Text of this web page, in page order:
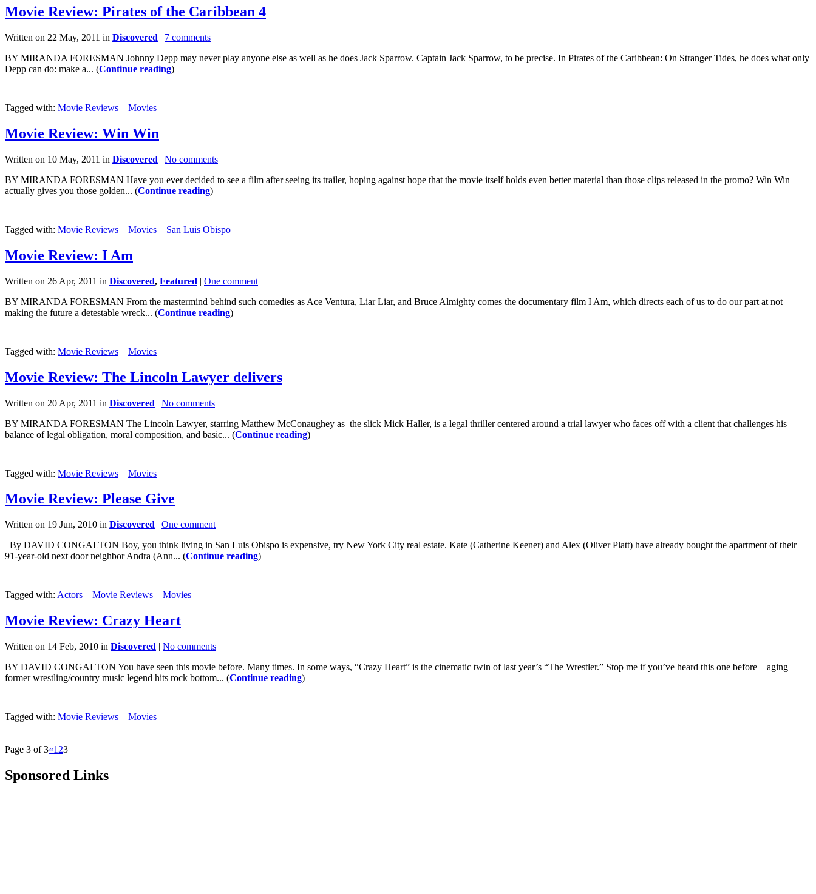
Movie Review: Pirates of the Caribbean 4
Written on 22 May, 2011 in Discovered | 7 comments
BY MIRANDA FORESMAN Johnny Depp may never play anyone else as well as he does Jack Sparrow. Captain Jack Sparrow, to be precise. In Pirates of the Caribbean: On Stranger Tides, he does what only
Depp can do: make a... (Continue reading)
Tagged with: Movie Reviews Movies
Movie Review: Win Win
Written on 10 May, 2011 in Discovered | No comments
BY MIRANDA FORESMAN Have you ever decided to see a film after seeing its trailer, hoping against hope that the movie itself holds even better material than those clips released in the promo? Win Win
actually gives you those golden... (Continue reading)
Tagged with: Movie Reviews Movies San Luis Obispo
Movie Review: I Am
Written on 26 Apr, 2011 in Discovered, Featured | One comment
BY MIRANDA FORESMAN From the mastermind behind such comedies as Ace Ventura, Liar Liar, and Bruce Almighty comes the documentary film I Am, which directs each of us to do our part at not
making the future a detestable wreck... (Continue reading)
Tagged with: Movie Reviews Movies
Movie Review: The Lincoln Lawyer delivers
Written on 20 Apr, 2011 in Discovered | No comments
BY MIRANDA FORESMAN The Lincoln Lawyer, starring Matthew McConaughey as the slick Mick Haller, is a legal thriller centered around a trial lawyer who faces off with a client that challenges his
balance of legal obligation, moral composition, and basic... (Continue reading)
Tagged with: Movie Reviews Movies
Movie Review: Please Give
Written on 19 Jun, 2010 in Discovered | One comment
By DAVID CONGALTON Boy, you think living in San Luis Obispo is expensive, try New York City real estate. Kate (Catherine Keener) and Alex (Oliver Platt) have already bought the apartment of their
91-year-old next door neighbor Andra (Ann... (Continue reading)
Tagged with: Actors Movie Reviews Movies
Movie Review: Crazy Heart
Written on 14 Feb, 2010 in Discovered | No comments
BY DAVID CONGALTON You have seen this movie before. Many times. In some ways, “Crazy Heart” is the cinematic twin of last year’s “The Wrestler.” Stop me if you’ve heard this one before—aging
former wrestling/country music legend hits rock bottom... (Continue reading)
Tagged with: Movie Reviews Movies
Page 3 of 3«1 23
Sponsored Links